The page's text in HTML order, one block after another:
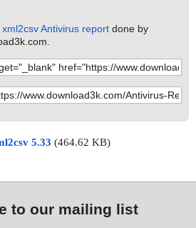
xml2csv Antivirus report done by
5.33 (464.62 KB)
to our mailing list